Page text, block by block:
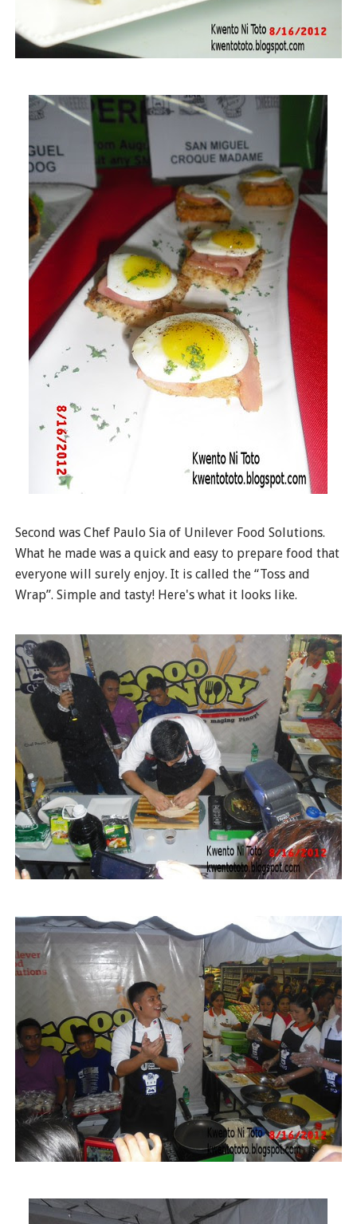
Second was Chef Paulo Sia of Unilever Food Solutions.
What he made was a quick and easy to prepare food that
everyone will surely enjoy. It is called the “Toss and
Wrap”. Simple and tasty! Here's what it looks like.